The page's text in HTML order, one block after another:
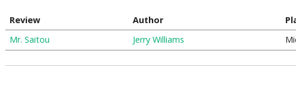
Review Author
Mr. Saitou
Jerry Williams